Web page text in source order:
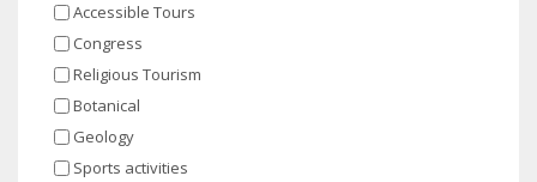
Accessible Tours
Congress
Religious Tourism
Botanical
Geology
Sports activities